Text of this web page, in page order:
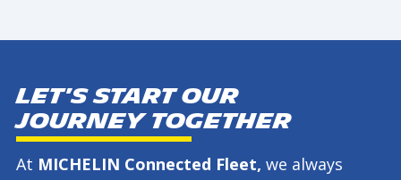
Let's start our
journey together
At MICHELIN Connected Fleet, we always